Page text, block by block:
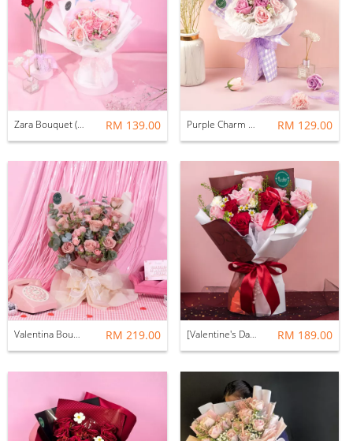
Zara Bouquet (Fresh Flower) RM 139.00 Purple Charm Bouquet (Fresh Flower) RM 129.00
Valentina Bouquet (Fresh Flower) RM 219.00 [Valentine's Day 2026] Levaine Bouquet (Fresh Flower) RM 189.00